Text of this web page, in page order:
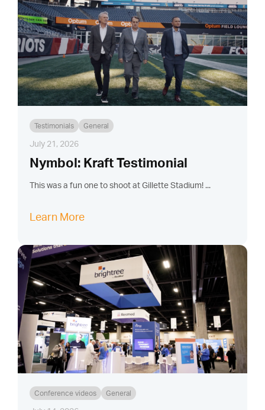
Testimonials General
July 21, 2026
Nymbol: Kraft Testimonial
This was a fun one to shoot at Gillette Stadium! ...
Learn More
Conference videos General